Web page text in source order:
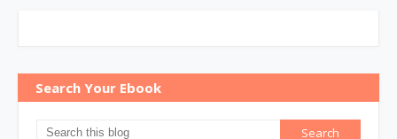
Search Your Ebook